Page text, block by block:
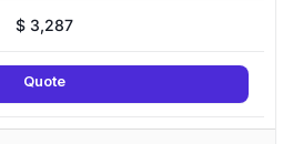
$ 3,287
Quote